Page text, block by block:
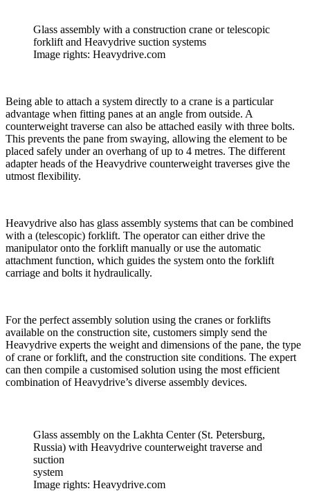
Glass assembly with a construction crane or telescopic
forklift and Heavydrive suction systems
Image rights: Heavydrive.com
Being able to attach a system directly to a crane is a particular
advantage when fitting panes at an angle from outside. A
counterweight traverse can also be attached easily with three bolts.
This prevents the pane from swaying, allowing the element to be
placed safely under an overhang of up to 4 metres. The different
adapter heads of the Heavydrive counterweight traverses give the
utmost flexibility.
Heavydrive also has glass assembly systems that can be combined
with a (telescopic) forklift. The operator can either drive the
manipulator onto the forklift manually or use the automatic
attachment function, which guides the system onto the forklift
carriage and bolts it hydraulically.
For the perfect assembly solution using the cranes or forklifts
available on the construction site, customers simply send the
Heavydrive experts the weight and dimensions of the pane, the type
of crane or forklift, and the construction site conditions. The expert
can then compile a customised solution using the most efficient
combination of Heavydrive’s diverse assembly devices.
Glass assembly on the Lakhta Center (St. Petersburg,
Russia) with Heavydrive counterweight traverse and
suction
system
Image rights: Heavydrive.com